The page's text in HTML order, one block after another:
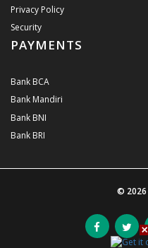
Privacy Policy
Security
PAYMENTS
Bank BCA
Bank Mandiri
Bank BNI
Bank BRI
© 2026